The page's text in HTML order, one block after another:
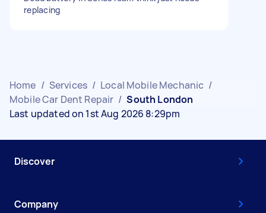
replacing
Home / Services / Local Mobile Mechanic /
Mobile Car Dent Repair / South London
Last updated on 1st Aug 2026 8:29pm
Discover
Company